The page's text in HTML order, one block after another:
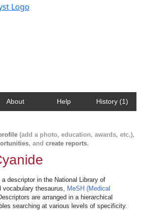
About Help History (1)
(add a photo, education, awards, etc.),
, and create reports.
descriptor in the National Library of
vocabulary thesaurus, MeSH (Medical
are arranged in a hierarchical
searching at various levels of specificity.